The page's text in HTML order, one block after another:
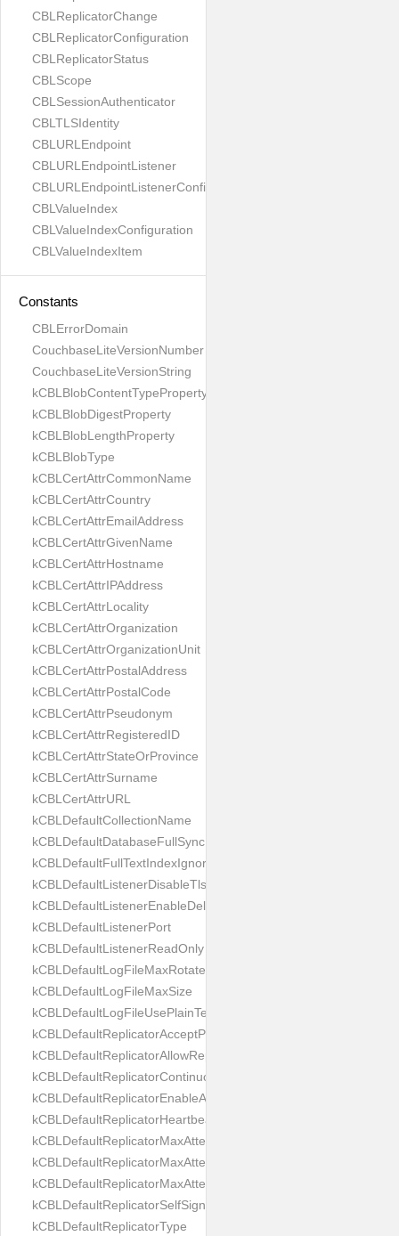
CBLReplicatorChange
CBLReplicatorConfiguration
CBLReplicatorStatus
CBLScope
CBLSessionAuthenticator
CBLTLSIdentity
CBLURLEndpoint
CBLURLEndpointListener
CBLURLEndpointListenerConfiguration
CBLValueIndex
CBLValueIndexConfiguration
CBLValueIndexItem
Constants
CBLErrorDomain
CouchbaseLiteVersionNumber
CouchbaseLiteVersionString
kCBLBlobContentTypeProperty
kCBLBlobDigestProperty
kCBLBlobLengthProperty
kCBLBlobType
kCBLCertAttrCommonName
kCBLCertAttrCountry
kCBLCertAttrEmailAddress
kCBLCertAttrGivenName
kCBLCertAttrHostname
kCBLCertAttrIPAddress
kCBLCertAttrLocality
kCBLCertAttrOrganization
kCBLCertAttrOrganizationUnit
kCBLCertAttrPostalAddress
kCBLCertAttrPostalCode
kCBLCertAttrPseudonym
kCBLCertAttrRegisteredID
kCBLCertAttrStateOrProvince
kCBLCertAttrSurname
kCBLCertAttrURL
kCBLDefaultCollectionName
kCBLDefaultDatabaseFullSync
kCBLDefaultFullTextIndexIgnoreAccents
kCBLDefaultListenerDisableTls
kCBLDefaultListenerEnableDeltaSync
kCBLDefaultListenerPort
kCBLDefaultListenerReadOnly
kCBLDefaultLogFileMaxRotateCount
kCBLDefaultLogFileMaxSize
kCBLDefaultLogFileUsePlainText
kCBLDefaultReplicatorAcceptParentCookies
kCBLDefaultReplicatorAllowReplicatingInBackground
kCBLDefaultReplicatorContinuous
kCBLDefaultReplicatorEnableAutoPurge
kCBLDefaultReplicatorHeartbeat
kCBLDefaultReplicatorMaxAttemptWaitTime
kCBLDefaultReplicatorMaxAttemptsContinuous
kCBLDefaultReplicatorMaxAttemptsSingleShot
kCBLDefaultReplicatorSelfSignedCertificateOnly
kCBLDefaultReplicatorType